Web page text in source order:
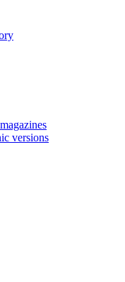
versions